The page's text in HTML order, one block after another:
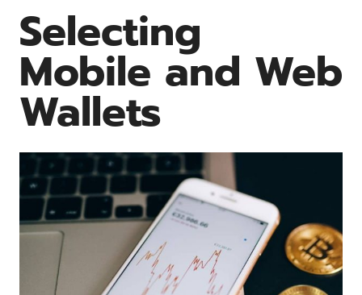
Selecting
Mobile and Web
Wallets